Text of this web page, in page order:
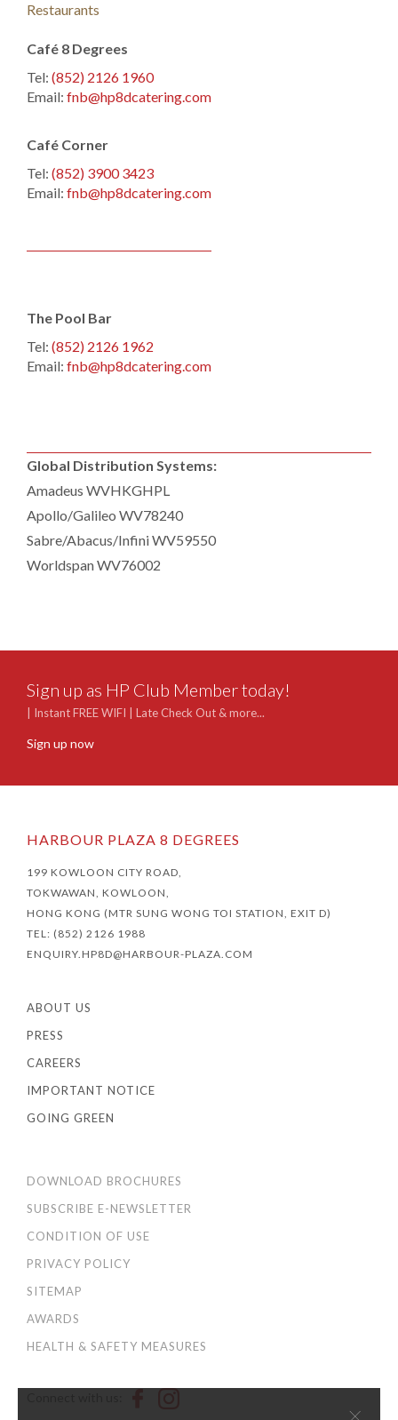
Restaurants
Café 8 Degrees
Tel: (852) 2126 1960
Email: fnb@hp8dcatering.com
Café Corner
Tel: (852) 3900 3423
Email: fnb@hp8dcatering.com
The Pool Bar
Tel: (852) 2126 1962
Email: fnb@hp8dcatering.com
Global Distribution Systems:
Amadeus WVHKGHPL
Apollo/Galileo WV78240
Sabre/Abacus/Infini WV59550
Worldspan WV76002
Sign up as HP Club Member today!
| Instant FREE WIFI | Late Check Out & more...
Sign up now
HARBOUR PLAZA 8 DEGREES
199 KOWLOON CITY ROAD,
TOKWAWAN, KOWLOON,
HONG KONG (MTR SUNG WONG TOI STATION, EXIT D)
TEL: (852) 2126 1988
ENQUIRY.HP8D@HARBOUR-PLAZA.COM
ABOUT US
PRESS
CAREERS
IMPORTANT NOTICE
GOING GREEN
DOWNLOAD BROCHURES
SUBSCRIBE E-NEWSLETTER
CONDITION OF USE
PRIVACY POLICY
SITEMAP
AWARDS
HEALTH & SAFETY MEASURES